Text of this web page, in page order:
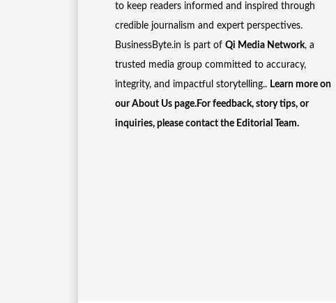
to keep readers informed and inspired through
credible journalism and expert perspectives.
BusinessByte.in is part of Qi Media Network, a
trusted media group committed to accuracy,
integrity, and impactful storytelling.. Learn more on
ourAbout Us page.For feedback, story tips, or
inquiries, please contact the Editorial Team.